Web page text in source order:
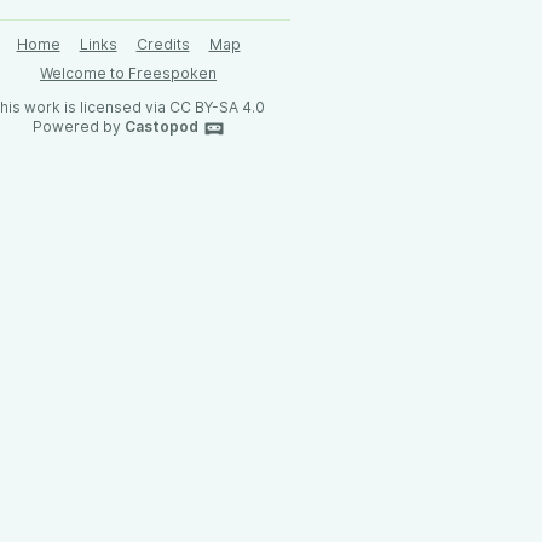
Home Links Credits
Map
Welcome to Freespoken
work is licensed via CC BY-SA 4.0
Powered by Castopod